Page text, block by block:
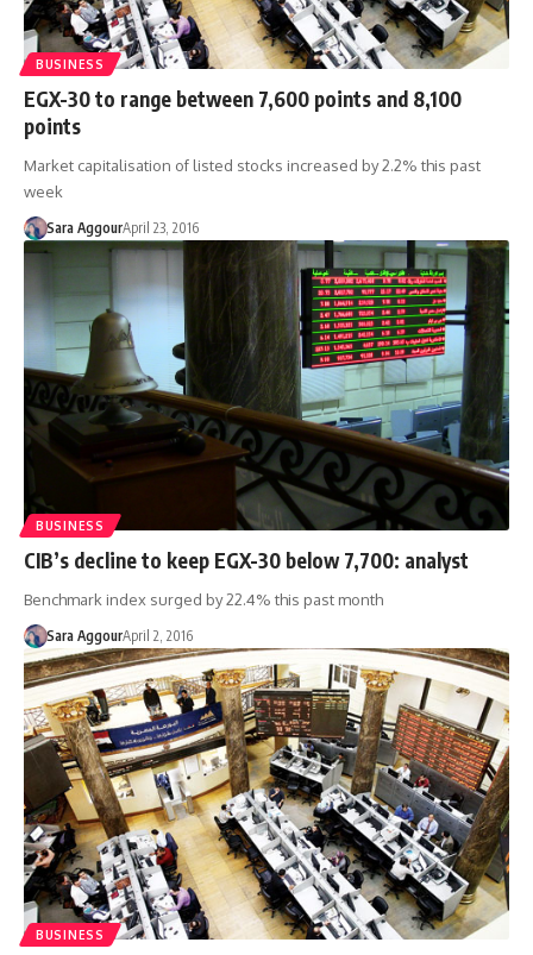
BUSINESS
EGX-30 to range between 7,600 points and 8,100
points
Market capitalisation of listed stocks increased by 2.2% this past
week
Sara AggourApril 23, 2016
BUSINESS
CIB’s decline to keep EGX-30 below 7,700: analyst
Benchmark index surged by 22.4% this past month
Sara AggourApril 2, 2016
BUSINESS